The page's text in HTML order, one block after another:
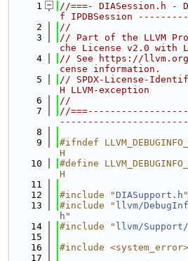
    1
//===- DIASession.h -
f IPDBSession
    2
//
    3
// Part of the LLVM
che License v2.0 with
    4
// See https://
cense information.
    5
// SPDX-License-
H LLVM-exception
    6
//
    7
//
    8
    9
#ifndef
H
   10
#define
H
   11
   12
#include "DIASupport.h "
   13
#include " llvm/
h "
   14
#include " llvm/
   15
   16
#include <system_error>
   17